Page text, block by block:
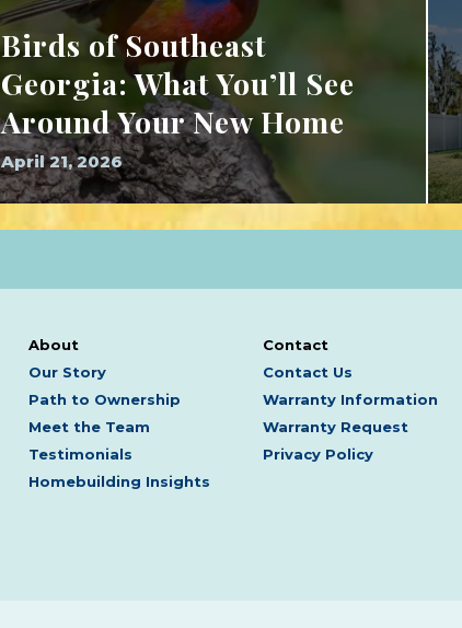
Birds of Southeast
Georgia: What You’ll See
Around Your New Home
April 21, 2026
About
Our Story
Path to Ownership
Meet the Team
Testimonials
Homebuilding Insights
Contact
Contact Us
Warranty Information
Warranty Request
Privacy Policy